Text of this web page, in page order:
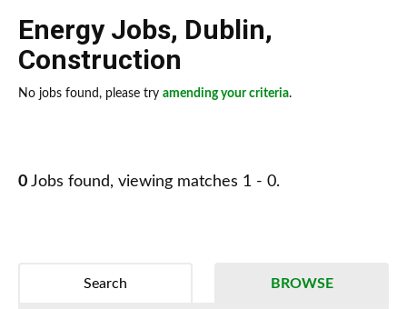
Energy Jobs, Dublin,
Construction
No jobs found, please try amending your criteria.
0 Jobs found, viewing matches 1 - 0.
BROWSE
Search